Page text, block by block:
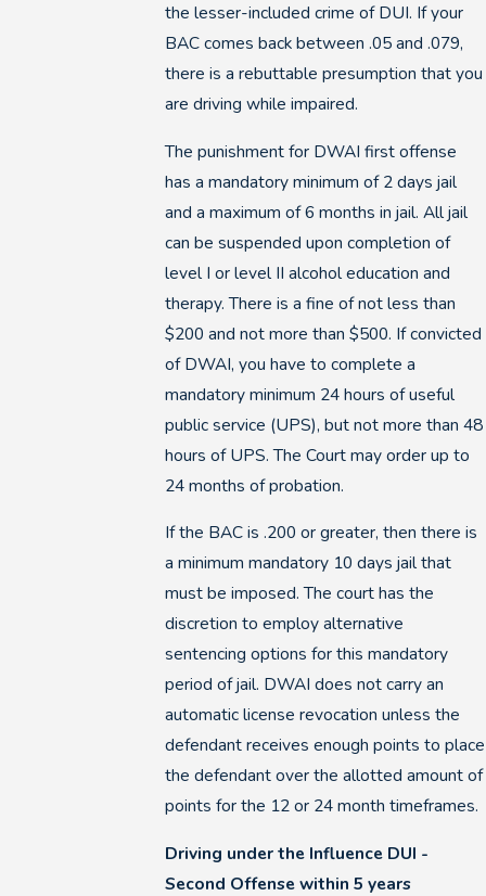
the lesser-included crime of DUI. If your
BAC comes back between .05 and .079,
there is a rebuttable presumption that you
are driving while impaired.
The punishment for DWAI first offense
has a mandatory minimum of 2 days jail
and a maximum of 6 months in jail. All jail
can be suspended upon completion of
level I or level II alcohol education and
therapy. There is a fine of not less than
$200 and not more than $500. If convicted
of DWAI, you have to complete a
mandatory minimum 24 hours of useful
public service (UPS), but not more than 48
hours of UPS. The Court may order up to
24 months of probation.
If the BAC is .200 or greater, then there is
a minimum mandatory 10 days jail that
must be imposed. The court has the
discretion to employ alternative
sentencing options for this mandatory
period of jail. DWAI does not carry an
automatic license revocation unless the
defendant receives enough points to place
the defendant over the allotted amount of
points for the 12 or 24 month timeframes.
Driving under the Influence DUI -
Second Offense within 5 years